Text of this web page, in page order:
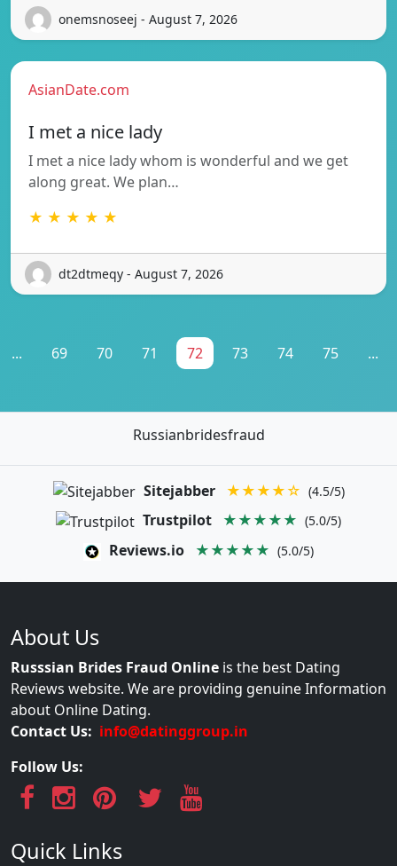
onemsnoseej - August 7, 2026
AsianDate.com
I met a nice lady
I met a nice lady whom is wonderful and we get
along great. We plan…
★ ★ ★ ★ ★
dt2dtmeqy - August 7, 2026
... 69 70 71 72 73 74 75 ...
Russianbridesfraud
Sitejabber ★★★★☆ (4.5/5)
Trustpilot ★★★★★ (5.0/5)
Reviews.io ★★★★★ (5.0/5)
About Us
Russsian Brides Fraud Online is the best Dating
Reviews website. We are providing genuine Information
about Online Dating.
Contact Us: info@datinggroup.in
Follow Us:
Quick Links